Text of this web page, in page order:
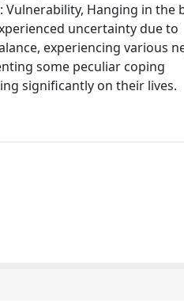
Hanging in the
uncertainty due to
experiencing various
some peculiar coping
significantly on their lives.